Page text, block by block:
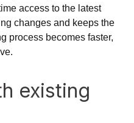
access to the latest
changes and keeps the
process becomes faster,
existing